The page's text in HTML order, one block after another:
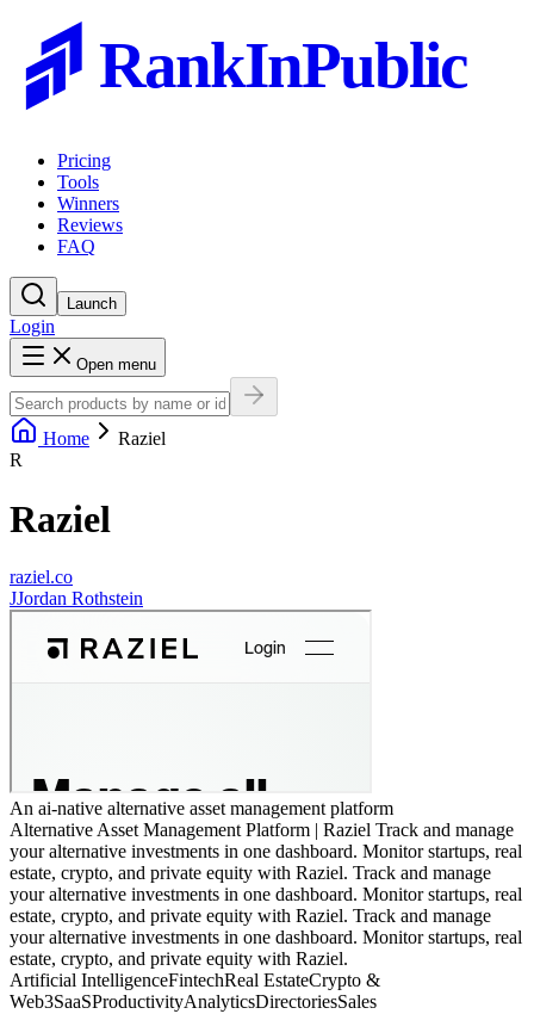
RankInPublic
Pricing
Tools
Winners
Reviews
FAQ
Launch
Login
Open menu
Home
Raziel
R
Raziel
raziel.co
JJordan Rothstein
An ai-native alternative asset management platform
Alternative Asset Management Platform | Raziel Track and manage
your alternative investments in one dashboard. Monitor startups, real
estate, crypto, and private equity with Raziel. Track and manage
your alternative investments in one dashboard. Monitor startups, real
estate, crypto, and private equity with Raziel. Track and manage
your alternative investments in one dashboard. Monitor startups, real
estate, crypto, and private equity with Raziel.
Artificial IntelligenceFintechReal EstateCrypto &
Web3SaaSProductivityAnalyticsDirectoriesSales